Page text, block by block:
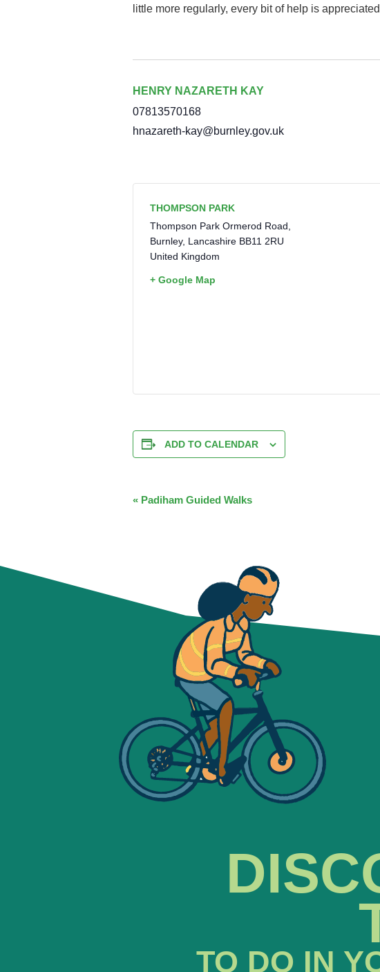
little more regularly, every bit of help is
HENRY NAZARETH KAY
07813570168
hnazareth-kay@burnley.gov.uk
THOMPSON PARK
Thompson Park Ormerod Road,
Burnley, Lancashire BB11 2RU
United Kingdom
+ Google Map
ADD TO CALENDAR
EVENT
« Padiham Guided Walks
TO DO IN